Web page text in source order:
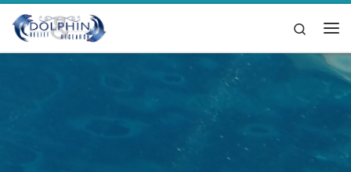
Skip to content
Search